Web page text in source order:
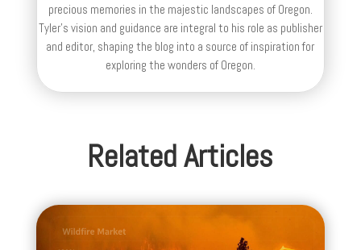
precious memories in the majestic landscapes of Oregon.
Tyler's vision and guidance are integral to his role as publisher
and editor, shaping the blog into a source of inspiration for
exploring the wonders of Oregon.
Related Articles